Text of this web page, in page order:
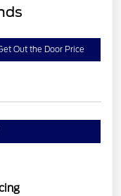
Out the Door Price